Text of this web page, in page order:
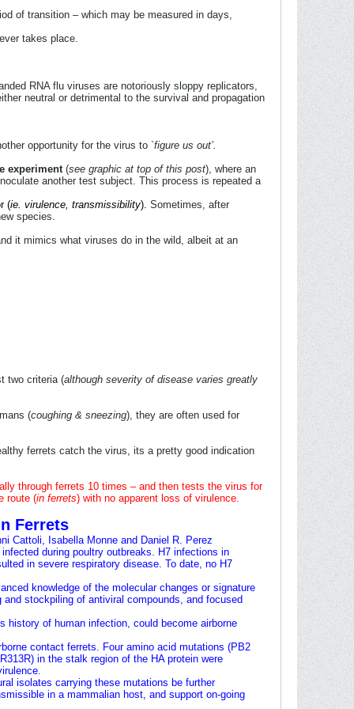
of transition – which may be measured in days,
takes place.
RNA flu viruses are notoriously sloppy replicators,
neutral or detrimental to the survival and propagation
opportunity for the virus to `figure us out’.
experiment(see graphic at top of this post), where an
another test subject. This process is repeated a
(ie. virulence, transmissibility). Sometimes, after
species.
it mimics what viruses do in the wild, albeit at an
two criteria (although severity of disease varies greatly
(coughing & sneezing), they are often used for
ferrets catch the virus, its a pretty good indication
through ferrets 10 times – and then tests the virus for
route (in ferrets) with no apparent loss of virulence.
Ferrets
Cattoli, Isabella Monne and Daniel R. Perez
during poultry outbreaks. H7 infections in
in severe respiratory disease. To date, no H7
knowledge of the molecular changes or signature
stockpiling of antiviral compounds, and focused
history of human infection, could become airborne
contact ferrets. Four amino acid mutations (PB2
in the stalk region of the HA protein were
isolates carrying these mutations be further
in a mammalian host, and support on-going